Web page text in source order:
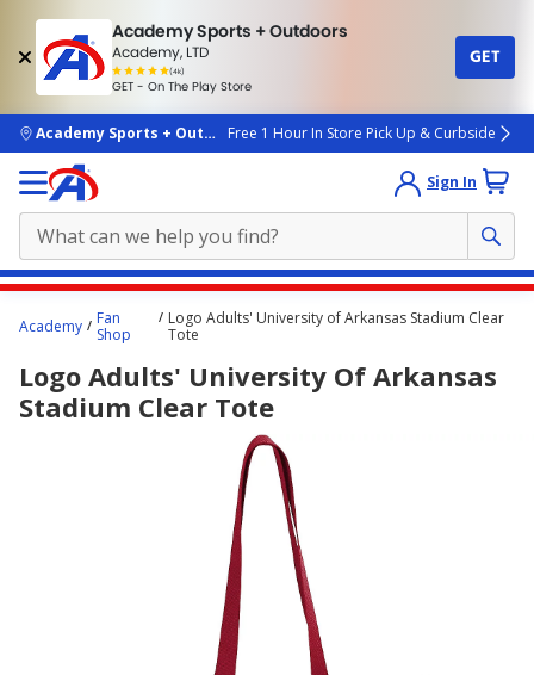
Academy Sports + Outdoors
Academy, LTD
(4k)
rated
people
GET - On The Play Store
GET
skip to main content
Academy Sports + OutdoorsFree 1 Hour In Store Pick Up & Curbside
Sign In
content
here.
Academy
Fan
Shop
Logo Adults' University of Arkansas Stadium Clear
Tote
Logo Adults' University Of Arkansas
Stadium Clear Tote